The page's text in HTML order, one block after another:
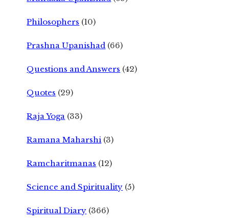
Philosophers (10)
Prashna Upanishad (66)
Questions and Answers (42)
Quotes (29)
Raja Yoga (33)
Ramana Maharshi (3)
Ramcharitmanas (12)
Science and Spirituality (5)
Spiritual Diary (366)